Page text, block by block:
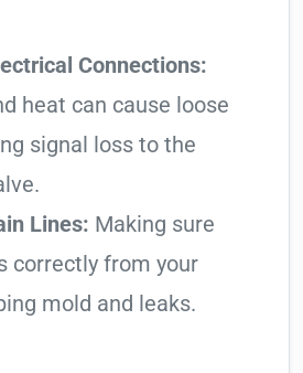
Connections:
heat can cause loose
signal loss to the
Lines: Making sure
correctly from your
mold and leaks.